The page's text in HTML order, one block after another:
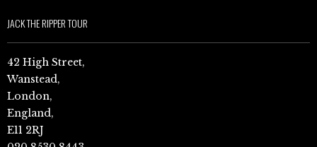
JACK THE RIPPER TOUR
42 High Street,
Wanstead,
London,
England,
E11 2RJ